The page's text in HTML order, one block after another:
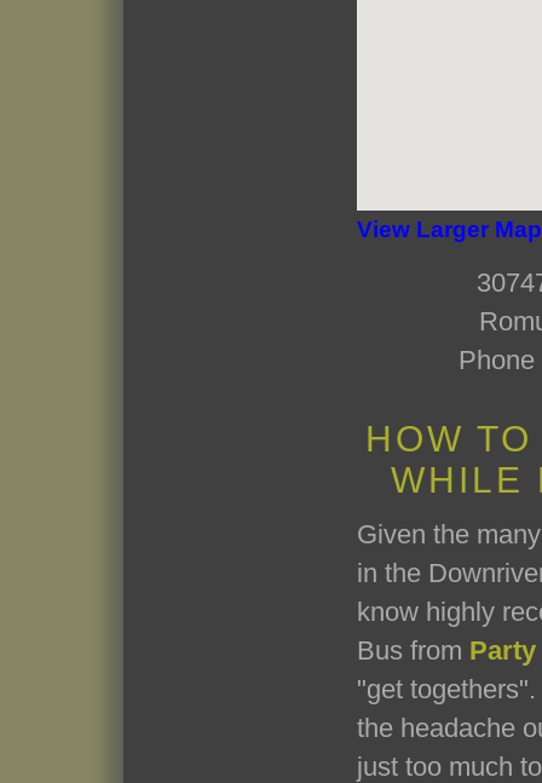
View Larger Map
HOW
WHILE
Given the
in the
know highly
Bus from
"get
the headache
just too much